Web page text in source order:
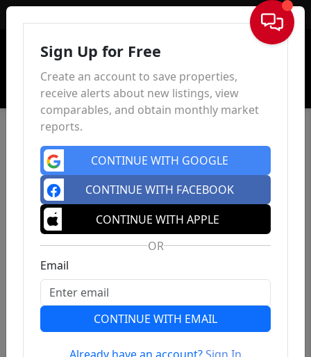
Sign In
Sign Up for Free
Create an account to save properties,
receive alerts about new listings, view
comparables, and obtain monthly market
reports.
CONTINUE WITH GOOGLE
CONTINUE WITH FACEBOOK
CONTINUE WITH APPLE
OR
Email
CONTINUE WITH EMAIL